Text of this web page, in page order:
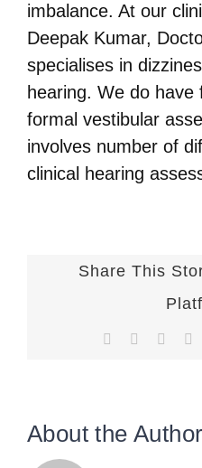
imbalance. At our
Deepak Kumar,
specialises in
hearing. We do
formal vestibular
involves number of
clinical hearing
Share This
Facebook Reddit
About the